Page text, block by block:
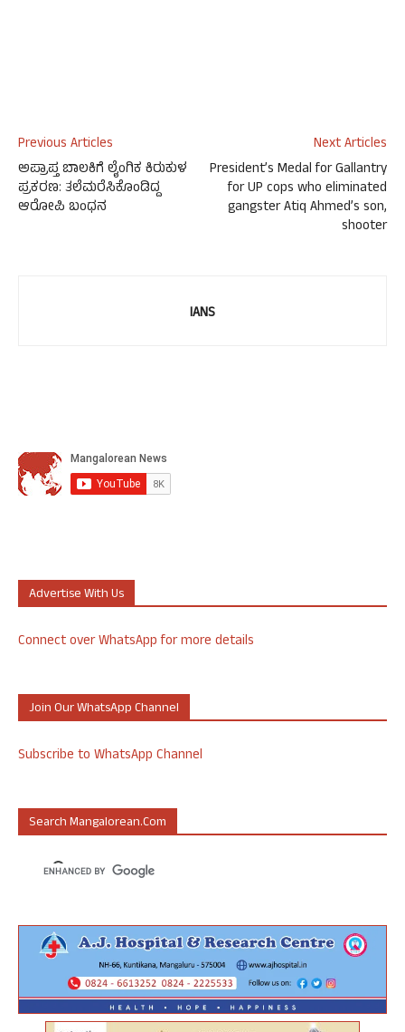
Previous Articles
ಅಪ್ರಾಪ್ತ ಬಾಲಕಿಗೆ ಲೈಂಗಿಕ ಕಿರುಕುಳ
ಪ್ರಕರಣ: ತಲೆಮರೆಸಿಕೊಂಡಿದ್ದ
ಆರೋಪಿ ಬಂಧನ
Next Articles
President’s Medal for Gallantry
for UP cops who eliminated
gangster Atiq Ahmed’s son,
shooter
IANS
Advertise With Us
Connect over WhatsApp for more details
Join Our WhatsApp Channel
Subscribe to WhatsApp Channel
Search Mangalorean.com